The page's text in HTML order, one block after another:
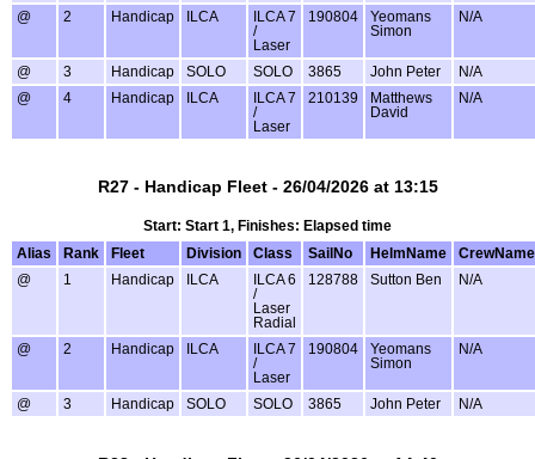
@ 2 Handicap ILCA
ILCA 7
/
Laser
190804
Yeomans
Simon
N/A
@ 3 Handicap SOLO SOLO 3865 John Peter
N/A
@
4 Handicap ILCA
ILCA 7
/
Laser
210139
Matthews
David
N/A
R27 - Handicap Fleet - 26/04/2026 at 13:15
Start: Start 1, Finishes: Elapsed time
Alias
Rank Fleet Division Class SailNo HelmName
CrewName
@
1 Handicap ILCA
ILCA 6
/
Laser
Radial
128788 Sutton Ben N/A
@ 2 Handicap ILCA
ILCA 7
/
Laser
190804
Yeomans
Simon
N/A
@ 3 Handicap SOLO SOLO 3865 John Peter N/A